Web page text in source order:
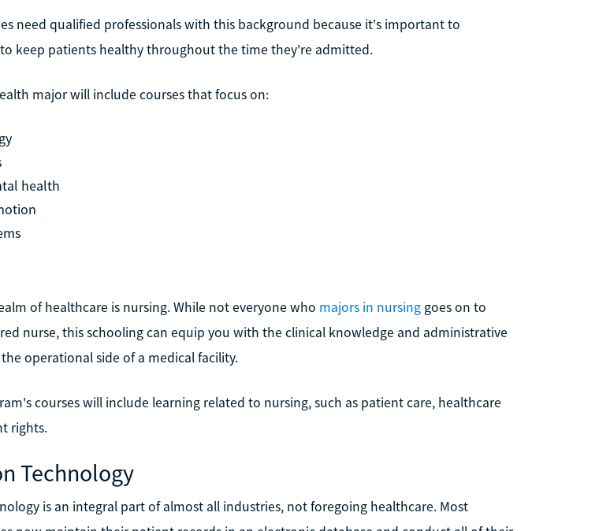
need qualified professionals with this background because it's important to
keep patients healthy throughout the time they're admitted.
major will include courses that focus on:
health
of healthcare is nursing. While not everyone who majors in nursinggoes on to
nurse, this schooling can equip you with the clinical knowledge and administrative
operational side of a medical facility.
courses will include learning related to nursing, such as patient care, healthcare
rights.
Technology
is an integral part of almost all industries, not foregoing healthcare. Most